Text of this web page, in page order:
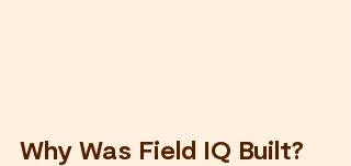
Why Was Field IQ Built?